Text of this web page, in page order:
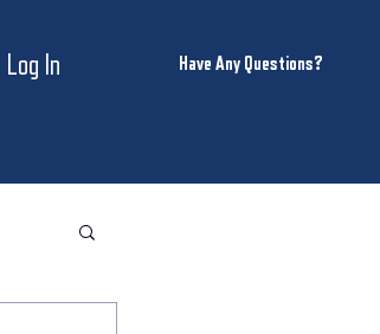
Log In Have Any Questions?